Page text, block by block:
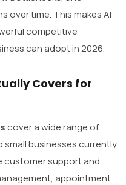
over time. This makes AI
competitive
can adopt in 2026.
Covers for
cover a wide range of
businesses currently
customer support and
appointment